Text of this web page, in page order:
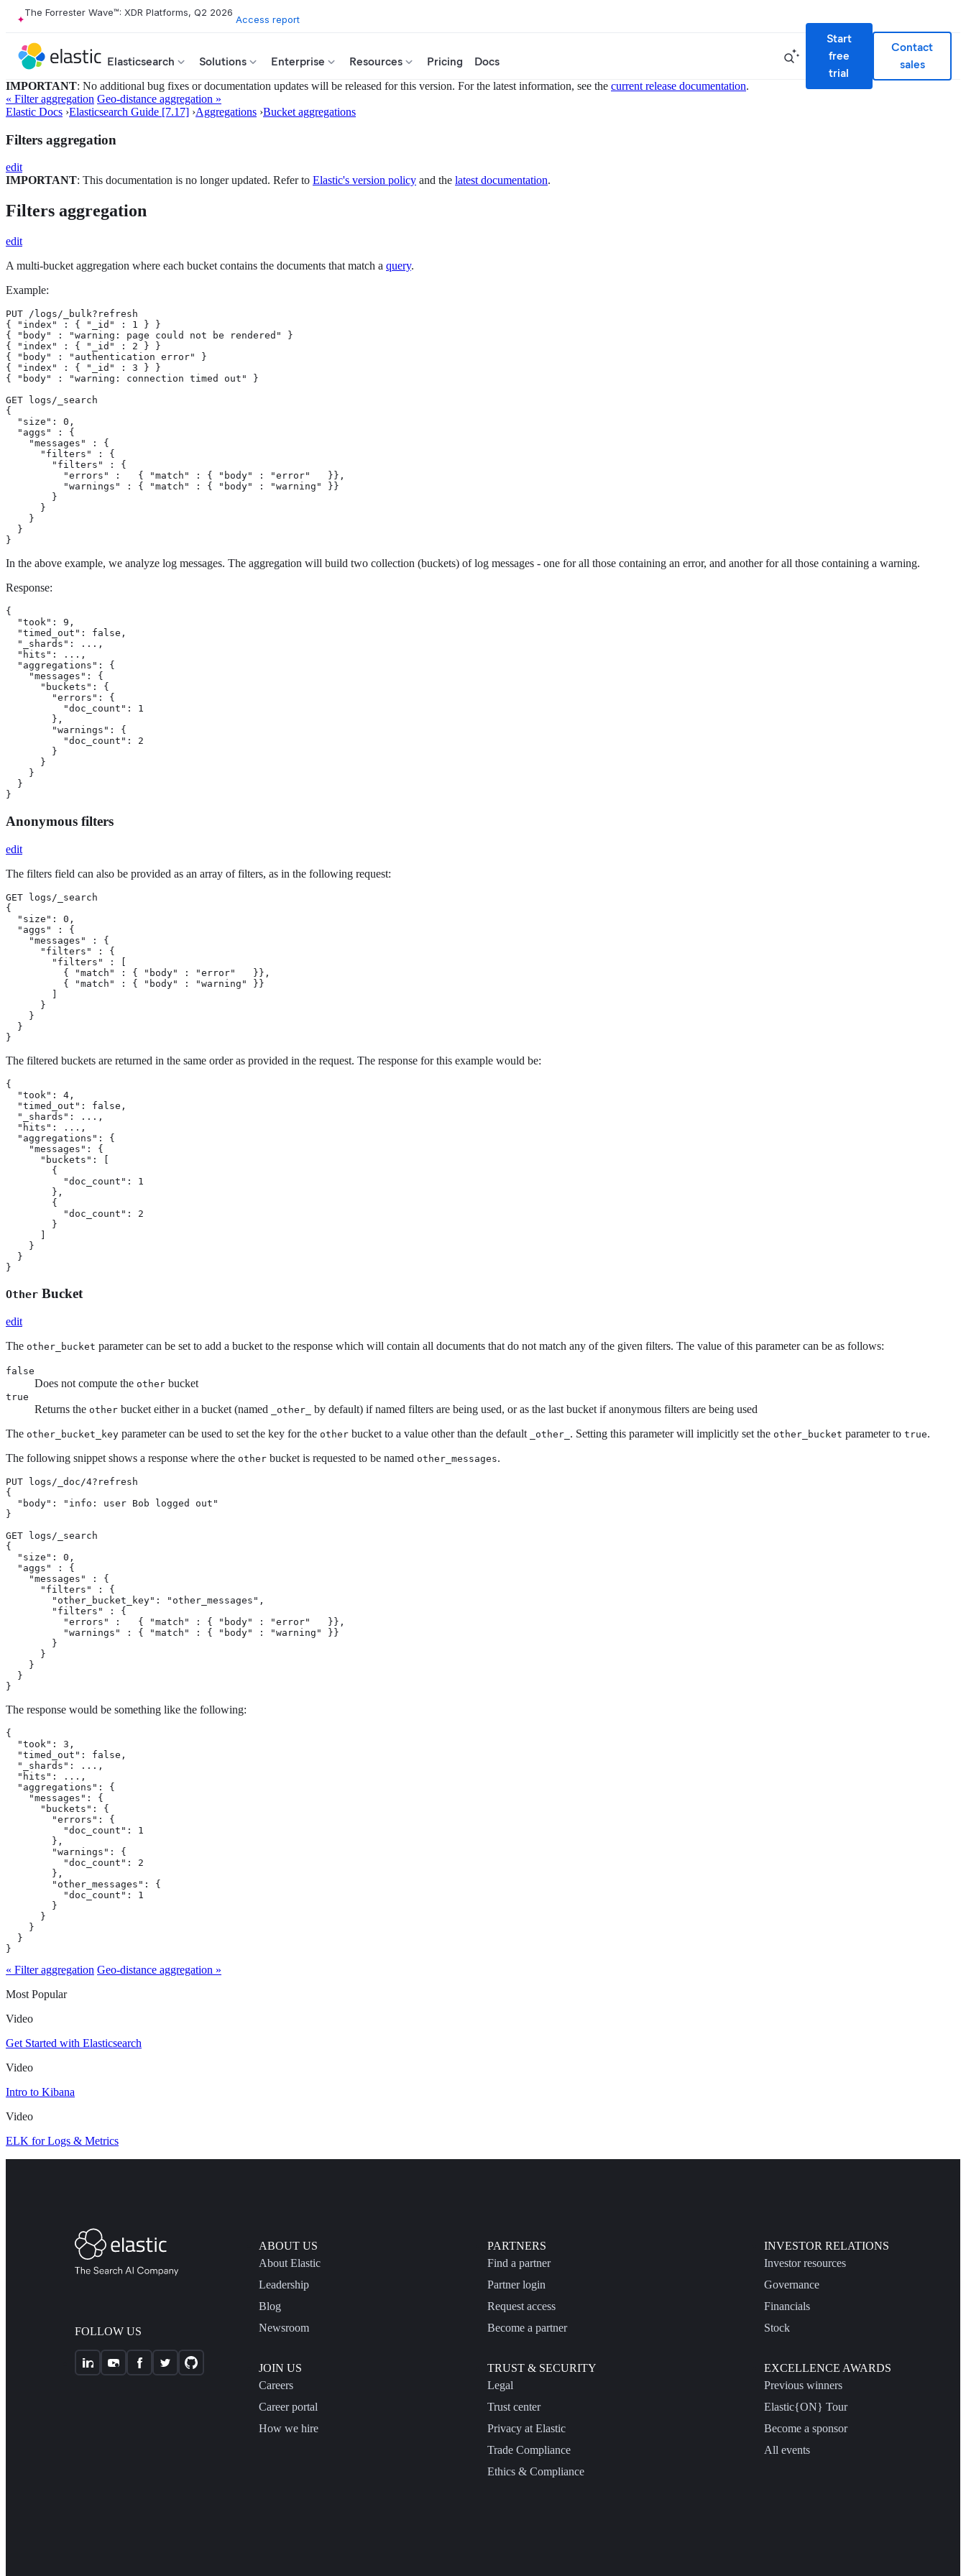
The Forrester Wave™: XDR Platforms, Q2 2026
Access report
Elasticsearch Solutions Enterprise Resources Pricing Docs
Start
free
trial
Contact
sales
IMPORTANT: No additional bug fixes or documentation updates will be released for this version. For the latest information, see the current release documentation.
« Filter aggregation Geo-distance aggregation »
Elastic Docs ›Elasticsearch Guide [7.17] ›Aggregations ›Bucket aggregations
Filters aggregation
edit
IMPORTANT: This documentation is no longer updated. Refer to Elastic's version policy and the latest documentation.
Filters aggregation
edit
A multi-bucket aggregation where each bucket contains the documents that match a query.
Example:
PUT /logs/_bulk?refresh
{ "index" : { "_id" : 1 } }
{ "body" : "warning: page could not be rendered" }
{ "index" : { "_id" : 2 } }
{ "body" : "authentication error" }
{ "index" : { "_id" : 3 } }
{ "body" : "warning: connection timed out" }
GET logs/_search
{
  "size": 0,
  "aggs" : {
    "messages" : {
      "filters" : {
        "filters" : {
          "errors" :   { "match" : { "body" : "error"   }},
          "warnings" : { "match" : { "body" : "warning" }}
        }
      }
    }
  }
}
In the above example, we analyze log messages. The aggregation will build two collection (buckets) of log messages - one for all those containing an error, and another for all those containing a warning.
Response:
{
  "took": 9,
  "timed_out": false,
  "_shards": ...,
  "hits": ...,
  "aggregations": {
    "messages": {
      "buckets": {
        "errors": {
          "doc_count": 1
        },
        "warnings": {
          "doc_count": 2
        }
      }
    }
  }
}
Anonymous filters
edit
The filters field can also be provided as an array of filters, as in the following request:
GET logs/_search
{
  "size": 0,
  "aggs" : {
    "messages" : {
      "filters" : {
        "filters" : [
          { "match" : { "body" : "error"   }},
          { "match" : { "body" : "warning" }}
        ]
      }
    }
  }
}
The filtered buckets are returned in the same order as provided in the request. The response for this example would be:
{
  "took": 4,
  "timed_out": false,
  "_shards": ...,
  "hits": ...,
  "aggregations": {
    "messages": {
      "buckets": [
        {
          "doc_count": 1
        },
        {
          "doc_count": 2
        }
      ]
    }
  }
}
Other Bucket
edit
The other_bucket parameter can be set to add a bucket to the response which will contain all documents that do not match any of the given filters. The value of this parameter can be as follows:
false
Does not compute the other bucket
true
Returns the other bucket either in a bucket (named _other_
by default) if named filters are being used, or as the last bucket if anonymous filters are being used
The other_bucket_key parameter can be used to set the key for the other bucket to a value other than the default _other_ . Setting this parameter will implicitly set the other_bucket parameter to true.
The following snippet shows a response where the other bucket is requested to be named other_messages.
PUT logs/_doc/4?refresh
{
  "body": "info: user Bob logged out"
}
GET logs/_search
{
  "size": 0,
  "aggs" : {
    "messages" : {
      "filters" : {
        "other_bucket_key": "other_messages",
        "filters" : {
          "errors" :   { "match" : { "body" : "error"   }},
          "warnings" : { "match" : { "body" : "warning" }}
        }
      }
    }
  }
}
The response would be something like the following:
{
  "took": 3,
  "timed_out": false,
  "_shards": ...,
  "hits": ...,
  "aggregations": {
    "messages": {
      "buckets": {
        "errors": {
          "doc_count": 1
        },
        "warnings": {
          "doc_count": 2
        },
        "other_messages": {
          "doc_count": 1
        }
      }
    }
  }
}
« Filter aggregation Geo-distance aggregation »
Most Popular
Video
Get Started with Elasticsearch
Video
Intro to Kibana
Video
ELK for Logs & Metrics
FOLLOW US
ABOUT US
About Elastic
Leadership
Blog
Newsroom
JOIN US
Careers
Career portal
How we hire
PARTNERS
Find a partner
Partner login
Request access
Become a partner
TRUST & SECURITY
Legal
Trust center
Privacy at Elastic
Trade Compliance
Ethics & Compliance
INVESTOR RELATIONS
Investor resources
Governance
Financials
Stock
EXCELLENCE AWARDS
Previous winners
Elastic{ON} Tour
Become a sponsor
All events